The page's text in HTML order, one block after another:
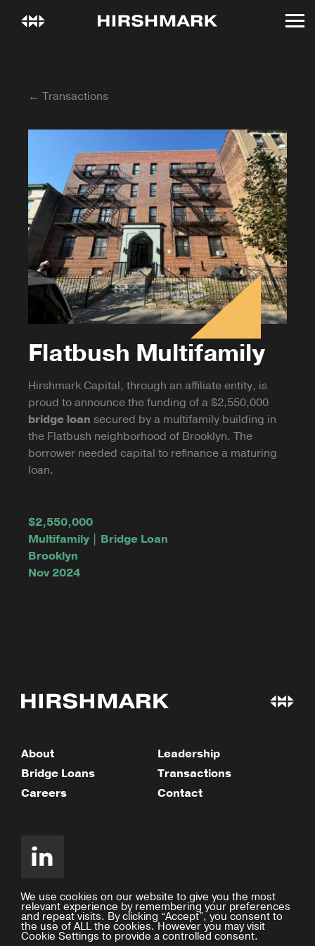
← Transactions
Flatbush Multifamily
Hirshmark Capital, through an affiliate entity, is
proud to announce the funding of a $2,550,000
bridge loan secured by a multifamily building in
the Flatbush neighborhood of Brooklyn. The
borrower needed capital to refinance a maturing
loan.
$2,550,000
Multifamily | Bridge Loan
Brooklyn
Nov 2024
About
Leadership
Bridge Loans
Transactions
Careers
Contact
©2026 Hirshmark Capital
Privacy Policy
Design by Facility
We use cookies on our website to give you the most
relevant experience by remembering your preferences
and repeat visits. By clicking “Accept”, you consent to
the use of ALL the cookies. However you may visit
Cookie Settings to provide a controlled consent.